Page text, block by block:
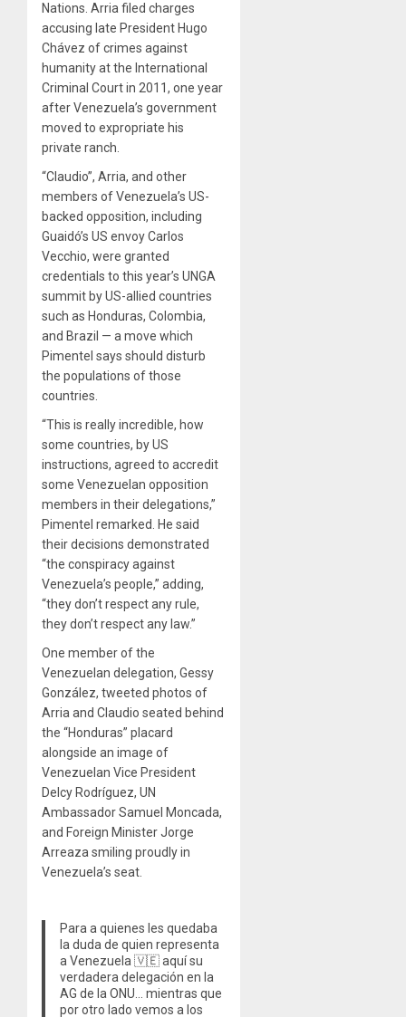
Nations. Arria filed charges
accusing late President Hugo
Chávez of crimes against
humanity at the International
Criminal Court in 2011, one year
after Venezuela’s government
moved to expropriate his
private ranch.
“Claudio”, Arria, and other
members of Venezuela’s US-
backed opposition, including
Guaidó’s US envoy Carlos
Vecchio, were granted
credentials to this year’s UNGA
summit by US-allied countries
such as Honduras, Colombia,
and Brazil — a move which
Pimentel says should disturb
the populations of those
countries.
“This is really incredible, how
some countries, by US
instructions, agreed to accredit
some Venezuelan opposition
members in their delegations,”
Pimentel remarked. He said
their decisions demonstrated
“the conspiracy against
Venezuela’s people,” adding,
“they don’t respect any rule,
they don’t respect any law.”
One member of the
Venezuelan delegation, Gessy
González, tweeted photos of
Arria and Claudio seated behind
the “Honduras” placard
alongside an image of
Venezuelan Vice President
Delcy Rodríguez, UN
Ambassador Samuel Moncada,
and Foreign Minister Jorge
Arreaza smiling proudly in
Venezuela’s seat.
Para a quienes les quedaba
la duda de quien representa
a Venezuela 🇻🇪 aquí su
verdadera delegación en la
AG de la ONU… mientras que
por otro lado vemos a los